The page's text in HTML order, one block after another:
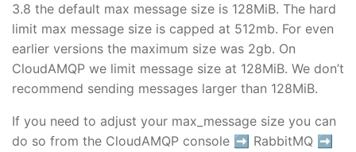
3.8 the default max message size is 128MiB. The hard
limit max message size is capped at 512mb. For even
earlier versions the maximum size was 2gb. On
CloudAMQP we limit message size at 128MiB. We don’t
recommend sending messages larger than 128MiB.
If you need to adjust your max_message size you can
do so from the CloudAMQP console ➡️ RabbitMQ ➡️